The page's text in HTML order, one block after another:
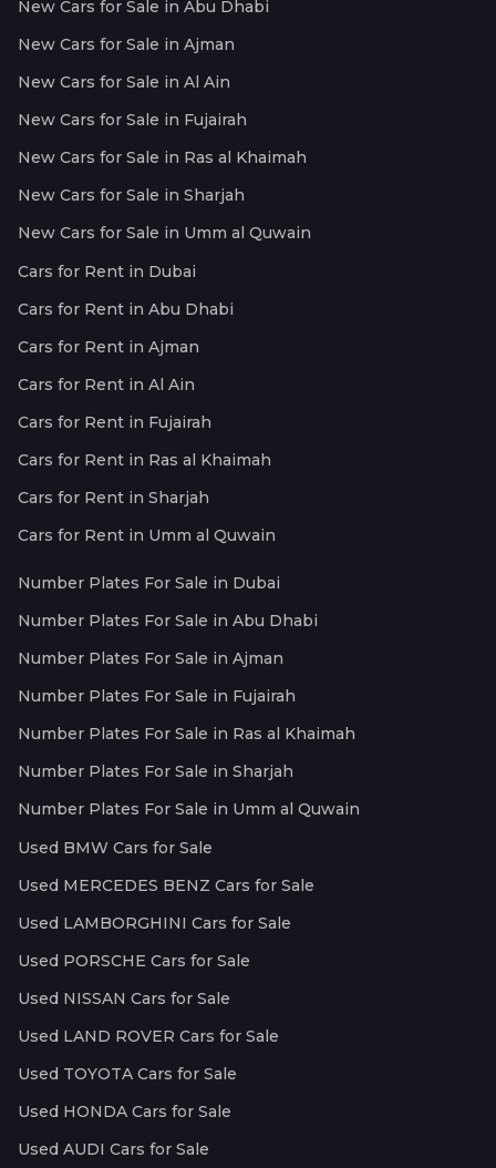
New Cars for Sale in Abu Dhabi
New Cars for Sale in Ajman
New Cars for Sale in Al Ain
New Cars for Sale in Fujairah
New Cars for Sale in Ras al Khaimah
New Cars for Sale in Sharjah
New Cars for Sale in Umm al Quwain
Cars for Rent in Dubai
Cars for Rent in Abu Dhabi
Cars for Rent in Ajman
Cars for Rent in Al Ain
Cars for Rent in Fujairah
Cars for Rent in Ras al Khaimah
Cars for Rent in Sharjah
Cars for Rent in Umm al Quwain
Number Plates For Sale in Dubai
Number Plates For Sale in Abu Dhabi
Number Plates For Sale in Ajman
Number Plates For Sale in Fujairah
Number Plates For Sale in Ras al Khaimah
Number Plates For Sale in Sharjah
Number Plates For Sale in Umm al Quwain
Used BMW Cars for Sale
Used MERCEDES BENZ Cars for Sale
Used LAMBORGHINI Cars for Sale
Used PORSCHE Cars for Sale
Used NISSAN Cars for Sale
Used LAND ROVER Cars for Sale
Used TOYOTA Cars for Sale
Used HONDA Cars for Sale
Used AUDI Cars for Sale